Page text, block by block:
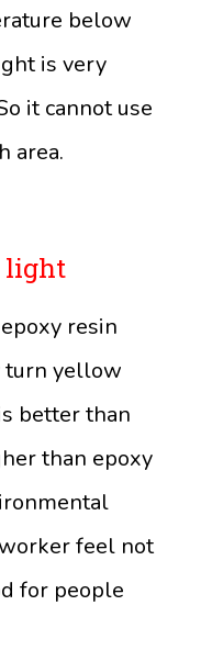
below
is very
it cannot use
area.
light
resin
turn yellow
better than
than epoxy
feel not
for people